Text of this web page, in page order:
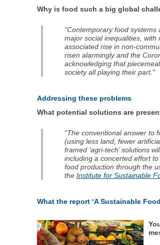
Why is food such a big global
“Contemporary food
major social inequalities,
associated rise in non-
risen alarmingly and the
acknowledging that
society all playing their part.”
Addressing these problems
What potential solutions are
“The conventional answer to
(using less land, fewer
framed ‘agri-tech’ solutions
including a concerted effort
food production through the
the Institute for Sustainable
What the report ‘A Sustainable